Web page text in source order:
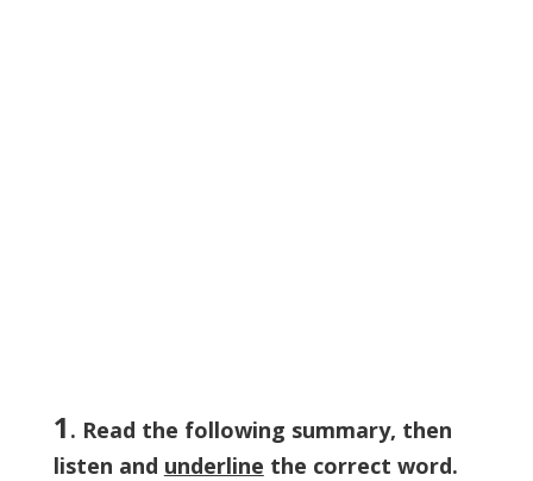
1 . Read the following summary, then
listen and underline the correct word.